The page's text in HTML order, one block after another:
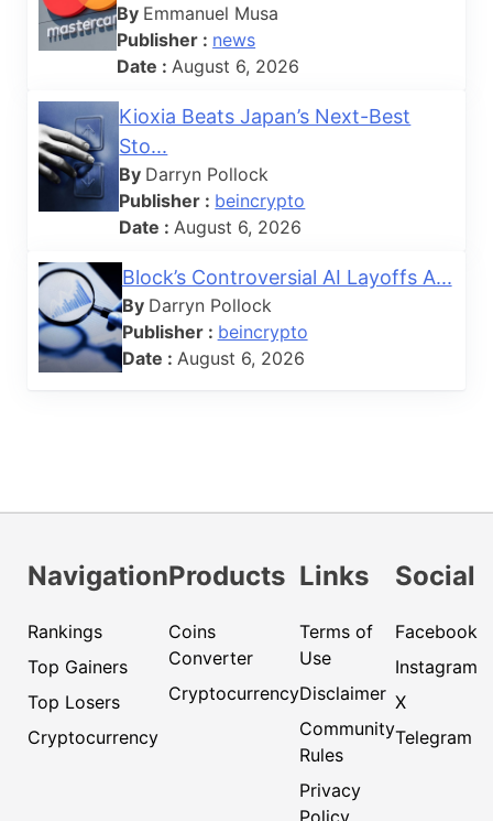
By Emmanuel Musa
Publisher : news
Date : August 6, 2026
Kioxia Beats Japan’s Next-Best
Sto...
By Darryn Pollock
Publisher : beincrypto
Date : August 6, 2026
Block’s Controversial AI Layoffs A...
By Darryn Pollock
Publisher : beincrypto
Date : August 6, 2026
Navigation
Rankings
Top Gainers
Top Losers
Cryptocurrency
Products
Coins
Converter
Cryptocurrency
Links
Terms of
Use
Disclaimer
Community
Rules
Privacy
Social
Facebook
Instagram
X
Telegram